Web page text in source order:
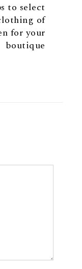
to select
of
for your
boutique